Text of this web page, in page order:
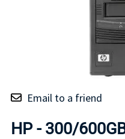
Email to a friend
HP - 300/